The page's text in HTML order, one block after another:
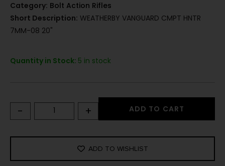
Category: Bolt Action Rifles
Short Description: WEATHERBY VANGUARD CMPT HNTR
7MM-08 20"
Quantity in Stock: 5 in stock
- + ADD TO CART
ADD TO WISHLIST